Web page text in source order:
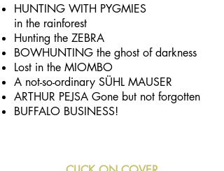
HUNTING WITH PYGMIES
in the rainforest
Hunting the ZEBRA
BOWHUNTING the ghost of darkness
Lost in the MIOMBO
A not-so-ordinary SÜHL MAUSER
ARTHUR PEJSA Gone but not forgotten
BUFFALO BUSINESS!